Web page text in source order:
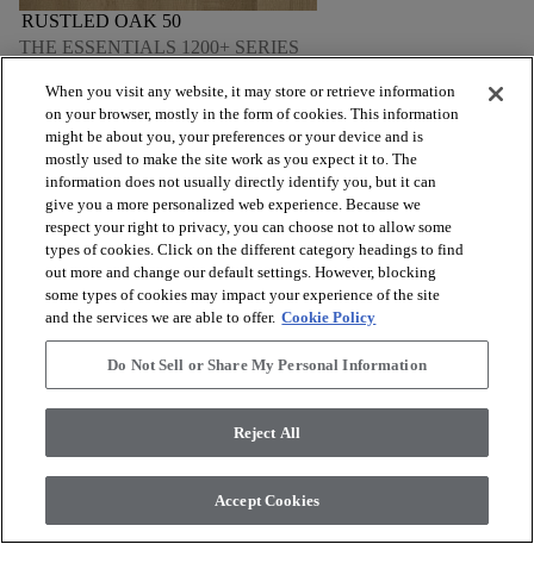
RUSTLED OAK 50
THE ESSENTIALS 1200+ SERIES
BROWSE PRODUCTS
VIEW RESOURCES
ABOUT US arrow_forward_ios
© 2026 Coretec, All Rights Reserved. Shaw Industries Group
inc., a Berkshire Hathaway Company
When you visit any website, it may store or retrieve information
on your browser, mostly in the form of cookies. This information
might be about you, your preferences or your device and is
mostly used to make the site work as you expect it to. The
information does not usually directly identify you, but it can
give you a more personalized web experience. Because we
respect your right to privacy, you can choose not to allow some
types of cookies. Click on the different category headings to find
out more and change our default settings. However, blocking
some types of cookies may impact your experience of the site
and the services we are able to offer. Cookie Policy
Do Not Sell or Share My Personal Information
Reject All
Accept Cookies